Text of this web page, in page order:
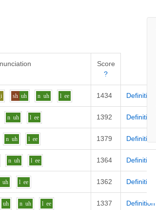
Score
?
sh uh n uh l ee 1434 Definition
n uh l ee 1392 Definition
n uh l ee 1379 Definition
n uh l ee 1364 Definition
uh l ee 1362 Definition
uh n uh l ee 1337 Definition